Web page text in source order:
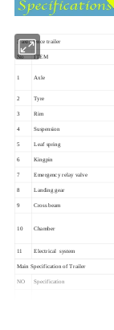
3 axle fence trailer
No ITEM
1 Axle
2 Tyre
3 Rim
4 Suspension
5 Leaf spring
6 Kingpin
7 Emergency relay valve
8 Landing gear
9 Cross beam
10 Chamber
11 Electrical system
Main Specification of Trailer
NO Specification